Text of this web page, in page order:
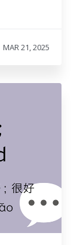
MAR 21, 2025